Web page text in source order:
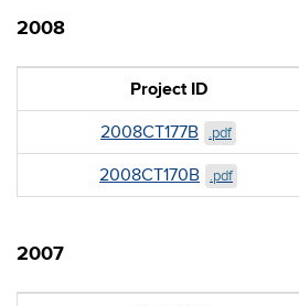
2008
Project ID
2008CT177B
.pdf
2008CT170B
.pdf
2007